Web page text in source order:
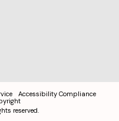
Accessibility Compliance
reserved.